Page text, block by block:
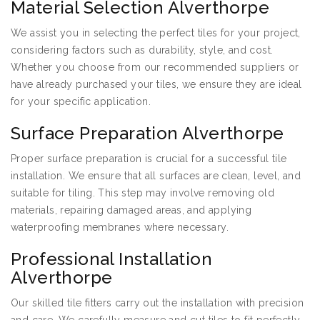
Material Selection Alverthorpe
We assist you in selecting the perfect tiles for your project,
considering factors such as durability, style, and cost.
Whether you choose from our recommended suppliers or
have already purchased your tiles, we ensure they are ideal
for your specific application.
Surface Preparation Alverthorpe
Proper surface preparation is crucial for a successful tile
installation. We ensure that all surfaces are clean, level, and
suitable for tiling. This step may involve removing old
materials, repairing damaged areas, and applying
waterproofing membranes where necessary.
Professional Installation
Alverthorpe
Our skilled tile fitters carry out the installation with precision